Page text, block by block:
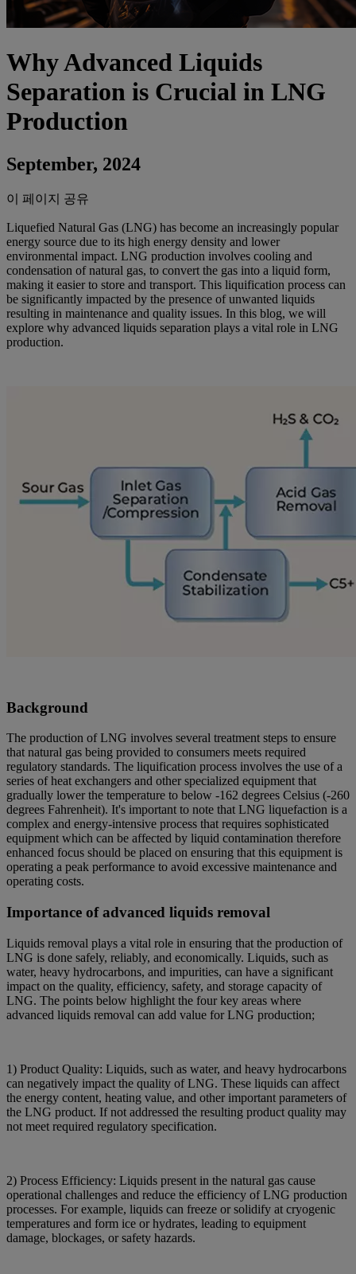
Why Advanced Liquids
Separation is Crucial in LNG
Production
September, 2024
이 페이지 공유
Liquefied Natural Gas (LNG) has become an increasingly popular
energy source due to its high energy density and lower
environmental impact. LNG production involves cooling and
condensation of natural gas, to convert the gas into a liquid form,
making it easier to store and transport. This liquification process can
be significantly impacted by the presence of unwanted liquids
resulting in maintenance and quality issues. In this blog, we will
explore why advanced liquids separation plays a vital role in LNG
production.
Background
The production of LNG involves several treatment steps to ensure
that natural gas being provided to consumers meets required
regulatory standards. The liquification process involves the use of a
series of heat exchangers and other specialized equipment that
gradually lower the temperature to below -162 degrees Celsius (-260
degrees Fahrenheit). It's important to note that LNG liquefaction is a
complex and energy-intensive process that requires sophisticated
equipment which can be affected by liquid contamination therefore
enhanced focus should be placed on ensuring that this equipment is
operating a peak performance to avoid excessive maintenance and
operating costs.
Importance of advanced liquids removal
Liquids removal plays a vital role in ensuring that the production of
LNG is done safely, reliably, and economically. Liquids, such as
water, heavy hydrocarbons, and impurities, can have a significant
impact on the quality, efficiency, safety, and storage capacity of
LNG. The points below highlight the four key areas where
advanced liquids removal can add value for LNG production;
1) Product Quality: Liquids, such as water, and heavy hydrocarbons
can negatively impact the quality of LNG. These liquids can affect
the energy content, heating value, and other important parameters of
the LNG product. If not addressed the resulting product quality may
not meet required regulatory specification.
2) Process Efficiency: Liquids present in the natural gas cause
operational challenges and reduce the efficiency of LNG production
processes. For example, liquids can freeze or solidify at cryogenic
temperatures and form ice or hydrates, leading to equipment
damage, blockages, or safety hazards.